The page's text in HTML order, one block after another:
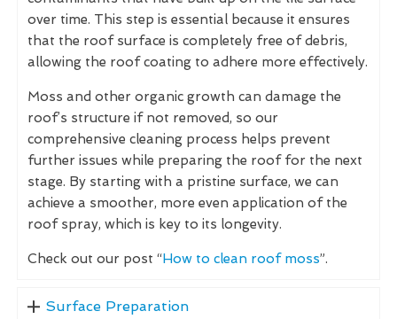
over time. This step is essential because it ensures
that the roof surface is completely free of debris,
allowing the roof coating to adhere more effectively.
Moss and other organic growth can damage the
roof’s structure if not removed, so our
comprehensive cleaning process helps prevent
further issues while preparing the roof for the next
stage. By starting with a pristine surface, we can
achieve a smoother, more even application of the
roof spray, which is key to its longevity.
Check out our post “How to clean roof moss”.
Surface Preparation